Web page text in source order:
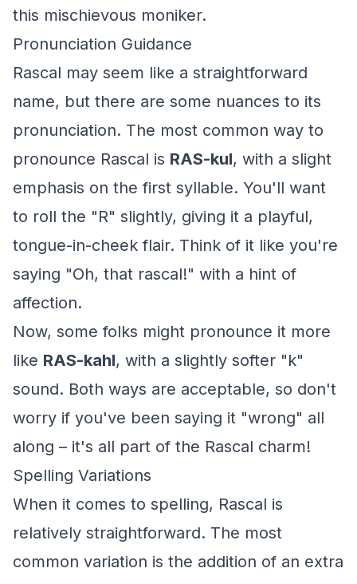
this mischievous moniker.
Pronunciation Guidance
Rascal may seem like a straightforward
name, but there are some nuances to its
pronunciation. The most common way to
pronounce Rascal is RAS-kul, with a slight
emphasis on the first syllable. You'll want
to roll the "R" slightly, giving it a playful,
tongue-in-cheek flair. Think of it like you're
saying "Oh, that rascal!" with a hint of
affection.
Now, some folks might pronounce it more
like RAS-kahl, with a slightly softer "k"
sound. Both ways are acceptable, so don't
worry if you've been saying it "wrong" all
along – it's all part of the Rascal charm!
Spelling Variations
When it comes to spelling, Rascal is
relatively straightforward. The most
common variation is the addition of an extra